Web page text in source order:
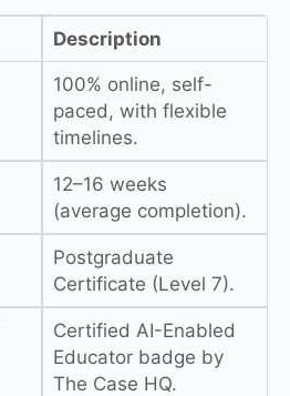
Description
100% online, self-
paced, with flexible
timelines.
12–16 weeks
(average completion).
Postgraduate
Certificate (Level 7).
Certified AI-Enabled
Educator badge by
The Case HQ.